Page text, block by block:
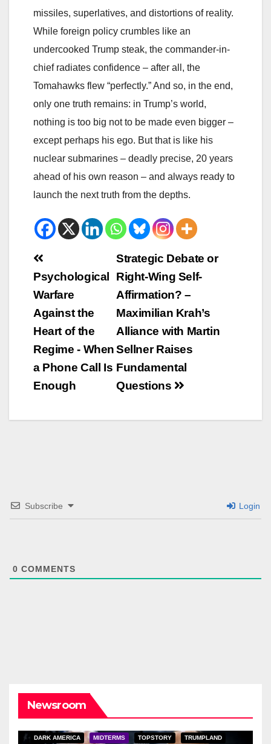
missiles, superlatives, and distortions of reality.
While foreign policy crumbles like an
undercooked Trump steak, the commander-in-
chief radiates confidence – after all, the
Tomahawks flew “perfectly.” And so, in the end,
only one truth remains: in Trump’s world,
nothing is too big not to be made even bigger –
except perhaps his ego. But that is like his
nuclear submarines – deadly precise, 20 years
ahead of his own reason – and always ready to
launch the next truth from the depths.
Beitrags-
Navigation
Strategic Debate or
Right-Wing Self-
Affirmation? –
Maximilian Krah’s
Alliance with Martin
Sellner Raises
Fundamental
Questions
Psychological
Warfare
Against the
Heart of the
Regime - When
a Phone Call Is
Enough
Subscribe Login
0 COMMENTS
Newsroom
DARK AMERICA MIDTERMS TOPSTORY TRUMPLAND